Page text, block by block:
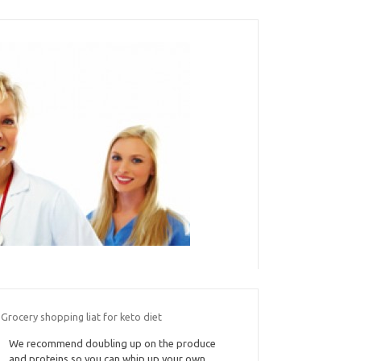
Grocery shopping liat for keto diet
We recommend doubling up on the produce
and proteins so you can whip up your own